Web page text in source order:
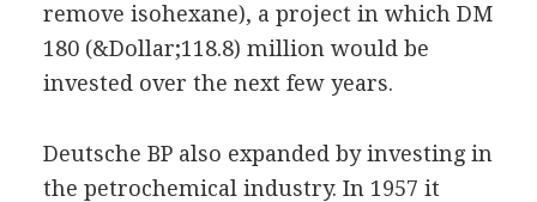
remove isohexane), a project in which DM
180 (&Dollar;118.8) million would be
invested over the next few years.
Deutsche BP also expanded by investing in
the petrochemical industry. In 1957 it